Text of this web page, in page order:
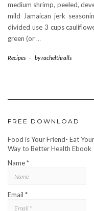
medium shrimp, peeled,
mild Jamaican jerk
divided use 3 cups
green (or…
Recipes - byrachelthralls
FREE DOWNLOAD
Food is Your Friend- Eat Your
Way to Better Health Ebook
Name *
Email *